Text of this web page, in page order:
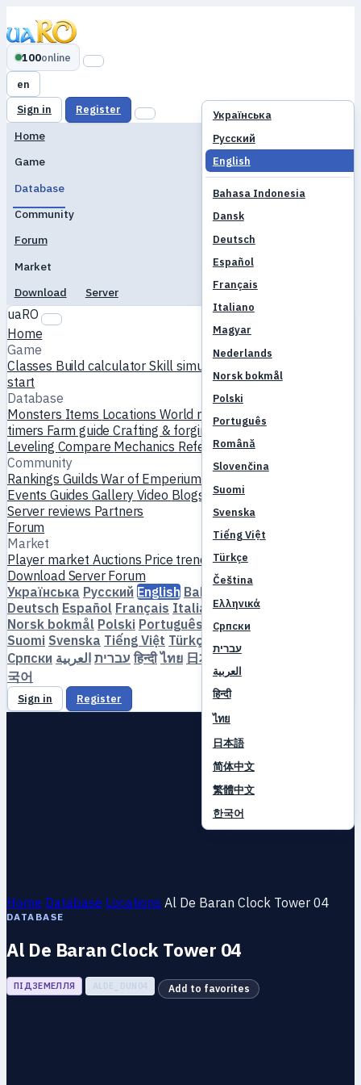
100online
en
Українська
Русский
English
Bahasa Indonesia
Dansk
Deutsch
Español
Français
Italiano
Magyar
Nederlands
Norsk bokmål
Polski
Português
Română
Slovenčina
Suomi
Svenska
Tiếng Việt
Türkçe
Čeština
Ελληνικά
Српски
עברית
العربية
हिन्दी
ไทย
日本語
简体中文
繁體中文
한국어
Sign in Register
Home
Game
Database
Community
Forum
Market
Download
Server
uaRO
Home
Game
Classes Build calculatorSkill simulator
start
Database
Monsters Items LocationsWorld map Skill database
timers Farm guideCrafting & forgingPetsHomunculi
Leveling Compare Mechanics References
Community
Rankings GuildsWar of Emperium
Events Guides Gallery Video Blogs ClubsServer catalog
Server reviews Partners
Forum
Market
Player market Auctions Price trendsEconomy
Download Server Forum
Українська Русский English Bahasa Indonesia
Deutsch Español Français Italiano Magyar
Norsk bokmål Polski Português Română
Suomi Svenska Tiếng Việt Türkçe
Српски
עברית العربية हिन्दी ไทย 日本語 简体中文
국어
Sign in Register
Home Database Locations Al De Baran Clock Tower 04
DATABASE
Al De Baran Clock Tower 04
ПІДЗЕМЕЛЛЯ ALDE_DUN04 Add to favorites